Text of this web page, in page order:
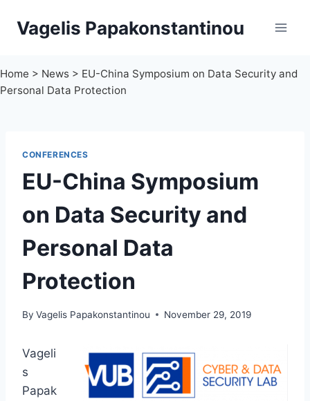
Vagelis Papakonstantinou
Home > News > EU-China Symposium on Data Security and
Personal Data Protection
CONFERENCES
EU-China Symposium
on Data Security and
Personal Data
Protection
By Vagelis Papakonstantinou November 29, 2019
Vageli
s
Papak